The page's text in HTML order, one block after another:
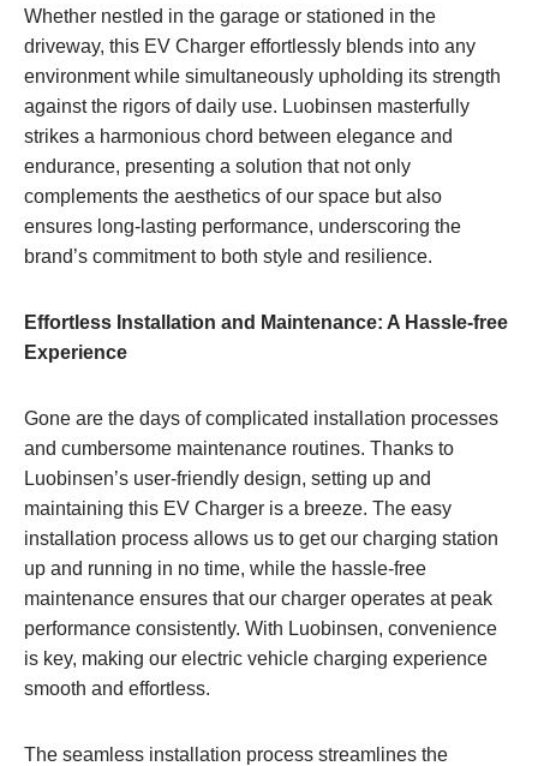
Whether nestled in the garage or stationed in the
driveway, this EV Charger effortlessly blends into any
environment while simultaneously upholding its strength
against the rigors of daily use. Luobinsen masterfully
strikes a harmonious chord between elegance and
endurance, presenting a solution that not only
complements the aesthetics of our space but also
ensures long-lasting performance, underscoring the
brand’s commitment to both style and resilience.
Effortless Installation and Maintenance: A Hassle-free
Experience
Gone are the days of complicated installation processes
and cumbersome maintenance routines. Thanks to
Luobinsen’s user-friendly design, setting up and
maintaining this EV Charger is a breeze. The easy
installation process allows us to get our charging station
up and running in no time, while the hassle-free
maintenance ensures that our charger operates at peak
performance consistently. With Luobinsen, convenience
is key, making our electric vehicle charging experience
smooth and effortless.
The seamless installation process streamlines the